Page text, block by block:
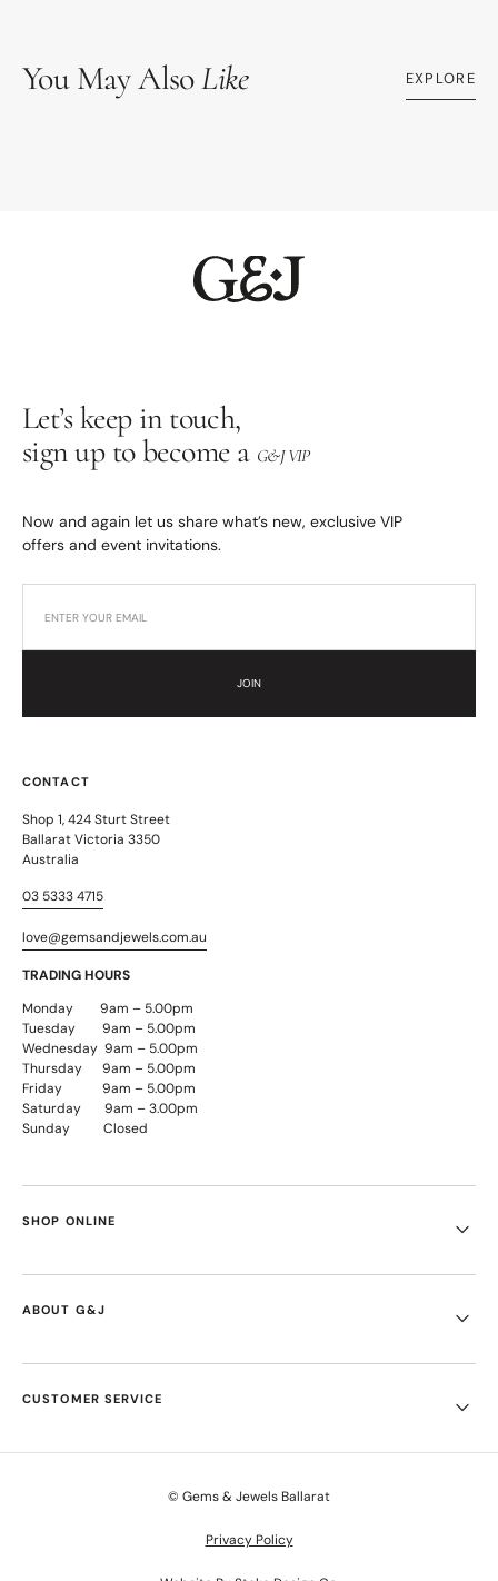
You May AlsoLike EXPLORE
Let’s keep in touch,
sign up to become a G&J VIP
Now and again let us share what’s new, exclusive VIP
offers and event invitations.
JOIN
CONTACT
Shop 1, 424 Sturt Street
Ballarat Victoria 3350
Australia
03 5333 4715
love@gemsandjewels.com.au
TRADING HOURS
Monday 9am – 5.00pm
Tuesday 9am – 5.00pm
Wednesday 9am – 5.00pm
Thursday 9am – 5.00pm
Friday 9am – 5.00pm
Saturday 9am – 3.00pm
Sunday Closed
SHOP ONLINE
ABOUT G&J
CUSTOMER SERVICE
© Gems & Jewels Ballarat
Privacy Policy